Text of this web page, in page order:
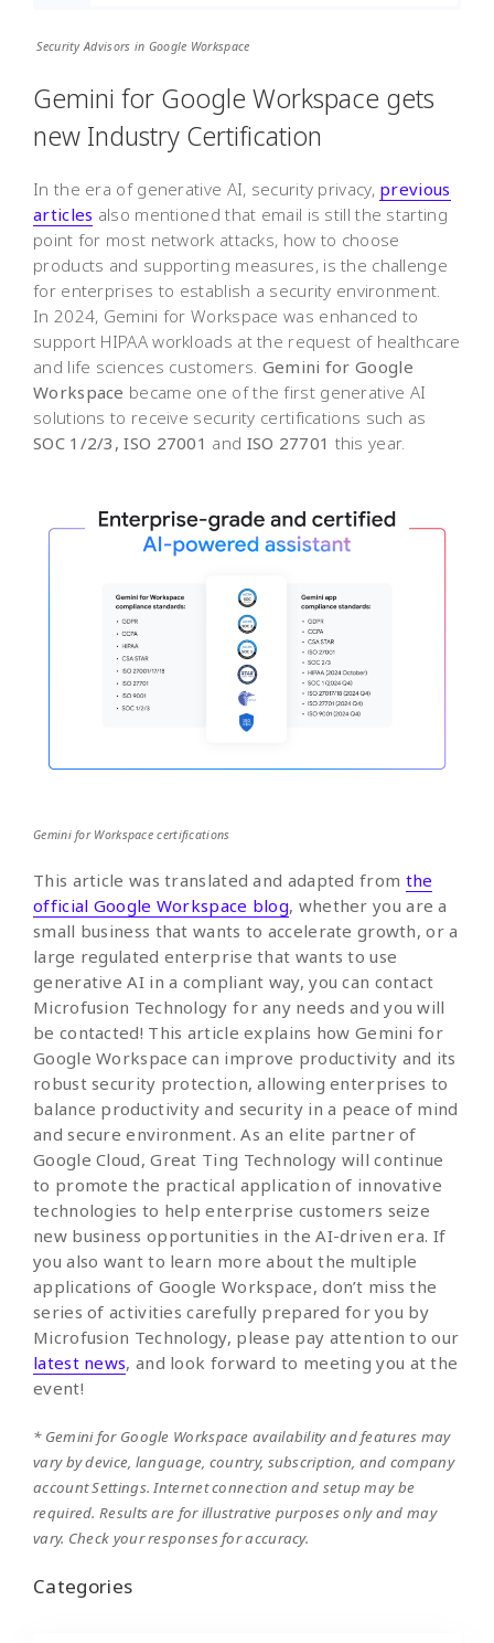
Security Advisors in Google Workspace
Gemini for Google Workspace gets
new Industry Certification
In the era of generative AI, security privacy, previous
articles also mentioned that email is still the starting
point for most network attacks, how to choose
products and supporting measures, is the challenge
for enterprises to establish a security environment.
In 2024, Gemini for Workspace was enhanced to
support HIPAA workloads at the request of healthcare
and life sciences customers. Gemini for Google
Workspace became one of the first generative AI
solutions to receive security certifications such as
SOC 1/2/3, ISO 27001 and ISO 27701 this year.
Gemini for Workspace certifications
This article was translated and adapted from the
official Google Workspace blog, whether you are a
small business that wants to accelerate growth, or a
large regulated enterprise that wants to use
generative AI in a compliant way, you can contact
Microfusion Technology for any needs and you will
be contacted! This article explains how Gemini for
Google Workspace can improve productivity and its
robust security protection, allowing enterprises to
balance productivity and security in a peace of mind
and secure environment. As an elite partner of
Google Cloud, Great Ting Technology will continue
to promote the practical application of innovative
technologies to help enterprise customers seize
new business opportunities in the AI-driven era. If
you also want to learn more about the multiple
applications of Google Workspace, don’t miss the
series of activities carefully prepared for you by
Microfusion Technology, please pay attention to our
latest news, and look forward to meeting you at the
event!
* Gemini for Google Workspace availability and features may
vary by device, language, country, subscription, and company
account Settings. Internet connection and setup may be
required. Results are for illustrative purposes only and may
vary. Check your responses for accuracy.
Categories